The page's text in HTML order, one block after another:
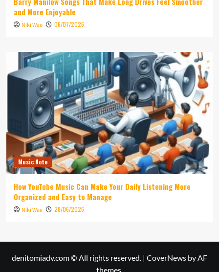
and More Enjoyable
Niki Wae 06/07/2026
Music Note
How YouTube Music Can Make Your Daily Listening More
Organized and Easy to Manage
Niki Wae 28/06/2026
denitomiadv.com © All rights reserved. | CoverNews by AF
themes.